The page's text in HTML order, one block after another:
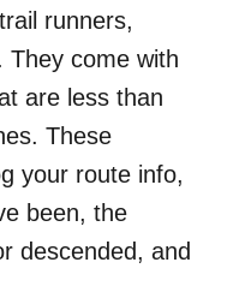
runners,
They come with
are less than
These
your route info,
been, the
descended, and